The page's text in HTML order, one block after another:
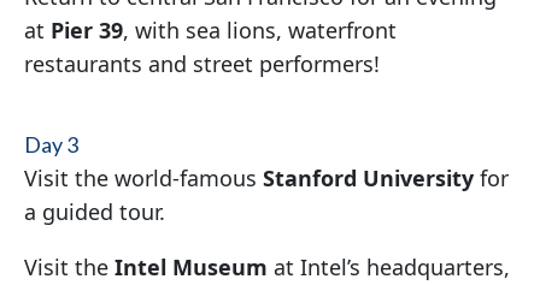
at Pier 39, with sea lions, waterfront
restaurants and street performers!
Day 3
Visit the world-famous Stanford Universityfor
a guided tour.
Visit the Intel Museum at Intel’s headquarters,